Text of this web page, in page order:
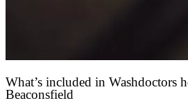
What’s included in Washdoctors
Beaconsfield